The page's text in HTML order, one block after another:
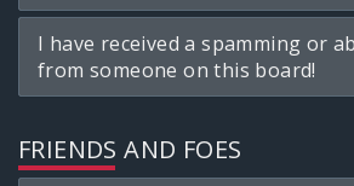
I have received a spamming or
from someone on this board!
FRIENDS AND FOES